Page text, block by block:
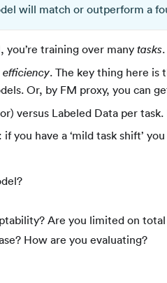
will match or outperform a
you’re training over many tasks.
. The key thing here is
Or, by FM proxy, you can
versus Labeled Data per
: if you have a ‘mild task shift’
Are you limited on
How are you evaluating?